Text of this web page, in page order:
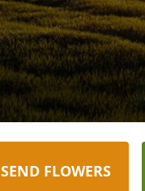
SEND FLOWERS